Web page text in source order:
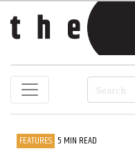
FEATURES 5 MIN READ